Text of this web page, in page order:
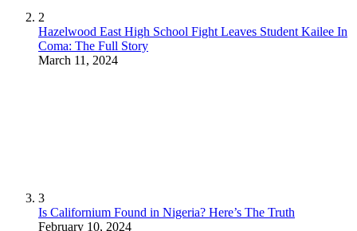
2
Hazelwood East High School Fight Leaves Student Kailee In
Coma: The Full Story
March 11, 2024
3
Is Californium Found in Nigeria? Here’s The Truth
February 10, 2024